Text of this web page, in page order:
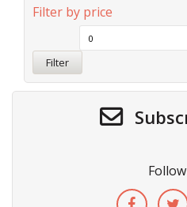
Filter by price
Filter